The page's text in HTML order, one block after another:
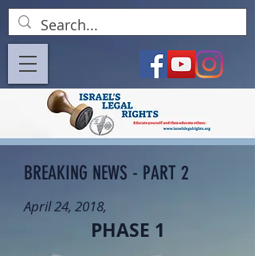
BREAKING NEWS - PART 2
April 24, 2018,
PHASE 1